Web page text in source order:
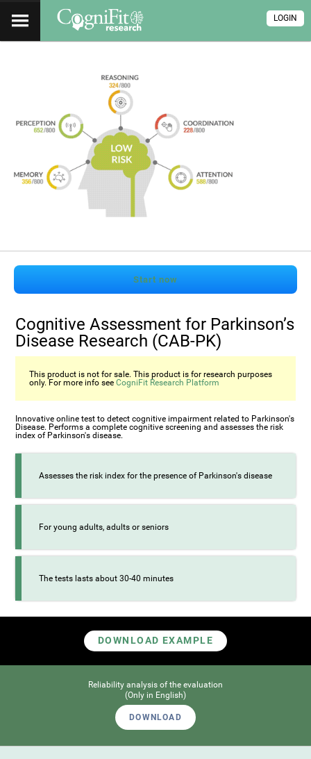
LOGIN
Start now
Cognitive Assessment for Parkinson’s
Disease Research (CAB-PK)
This product is not for sale. This product is for research purposes
only. For more info seeCogniFit Research Platform
Innovative online test to detect cognitive impairment related to Parkinson's
Disease. Performs a complete cognitive screening and assesses the risk
index of Parkinson's disease.
Assesses the risk index for the presence of Parkinson's disease
For young adults, adults or seniors
The tests lasts about 30-40 minutes
DOWNLOAD EXAMPLE
Reliability analysis of the evaluation
(Only in English)
DOWNLOAD